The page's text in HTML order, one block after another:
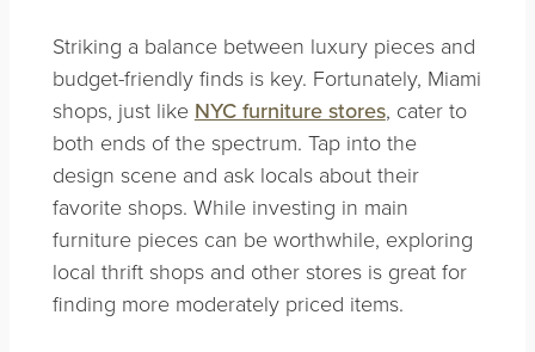
Striking a balance between luxury pieces and
budget-friendly finds is key. Fortunately, Miami
shops, just like NYC furniture stores, cater to
both ends of the spectrum. Tap into the
design scene and ask locals about their
favorite shops. While investing in main
furniture pieces can be worthwhile, exploring
local thrift shops and other stores is great for
finding more moderately priced items.